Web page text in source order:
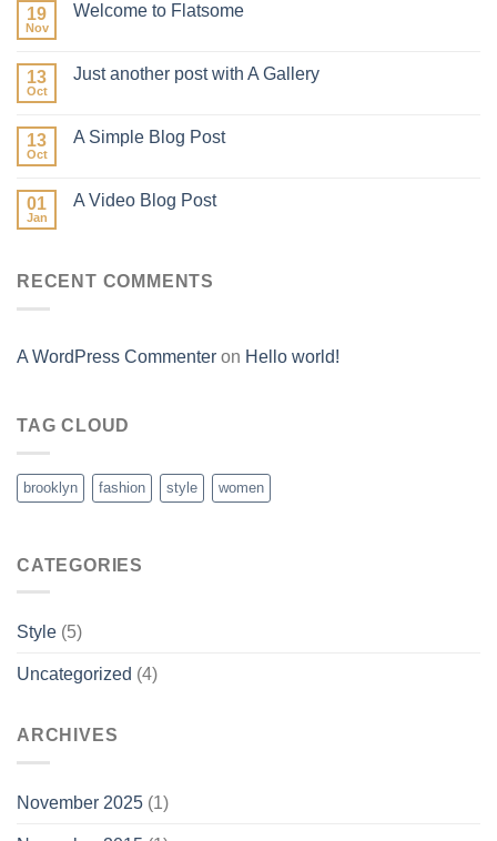
19
Nov
Welcome to Flatsome
13
Oct
Just another post with A Gallery
13
Oct
A Simple Blog Post
01
Jan
A Video Blog Post
RECENT COMMENTS
A WordPress Commenter on Hello world!
TAG CLOUD
brooklyn fashion style women
CATEGORIES
Style (5)
Uncategorized (4)
ARCHIVES
November 2025 (1)